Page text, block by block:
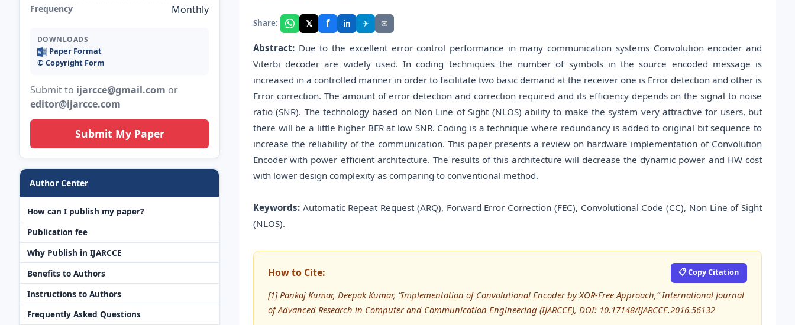
Frequency Monthly
DOWNLOADS
Paper Format
©️ Copyright Form
Submit to ijarcce@gmail.com or
editor@ijarcce.com
Submit My Paper
Author Center
How can I publish my paper?
Publication fee
Why Publish in IJARCCE
Benefits to Authors
Instructions to Authors
Frequently Asked Questions
Share: 𝕏 f in ✈ ✉
Abstract: Due to the excellent error control performance in many communication systems Convolution encoder and
Viterbi decoder are widely used. In coding techniques the number of symbols in the source encoded message is
increased in a controlled manner in order to facilitate two basic demand at the receiver one is Error detection and other is
Error correction. The amount of error detection and correction required and its efficiency depends on the signal to noise
ratio (SNR). The technology based on Non Line of Sight (NLOS) ability to make the system very attractive for users, but
there will be a little higher BER at low SNR. Coding is a technique where redundancy is added to original bit sequence to
increase the reliability of the communication. This paper presents a review on hardware implementation of Convolution
Encoder with power efficient architecture. The results of this architecture will decrease the dynamic power and HW cost
with lower design complexity as comparing to conventional method.
Keywords: Automatic Repeat Request (ARQ), Forward Error Correction (FEC), Convolutional Code (CC), Non Line of Sight
(NLOS).
How to Cite: 📋 Copy Citation
[1] Pankaj Kumar, Deepak Kumar, “Implementation of Convolutional Encoder by XOR-Free Approach,” International Journal
of Advanced Research in Computer and Communication Engineering (IJARCCE), DOI: 10.17148/IJARCCE.2016.56132